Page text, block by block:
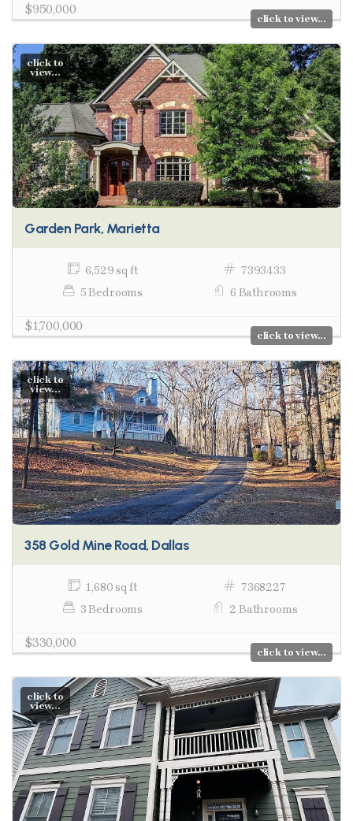
$950,000
click to view...
click to
view...
Garden Park, Marietta
6,529 sq ft
7393433
5 Bedrooms
6 Bathrooms
$1,700,000
click to view...
click to
view...
358 Gold Mine Road, Dallas
1,680 sq ft
7368227
3 Bedrooms
2 Bathrooms
$330,000
click to view...
click to
view...